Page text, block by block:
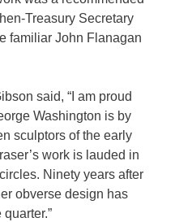
Treasury Secretary
familiar John Flanagan
said, “I am proud
Washington is by
sculptors of the early
work is lauded in
Ninety years after
obverse design has